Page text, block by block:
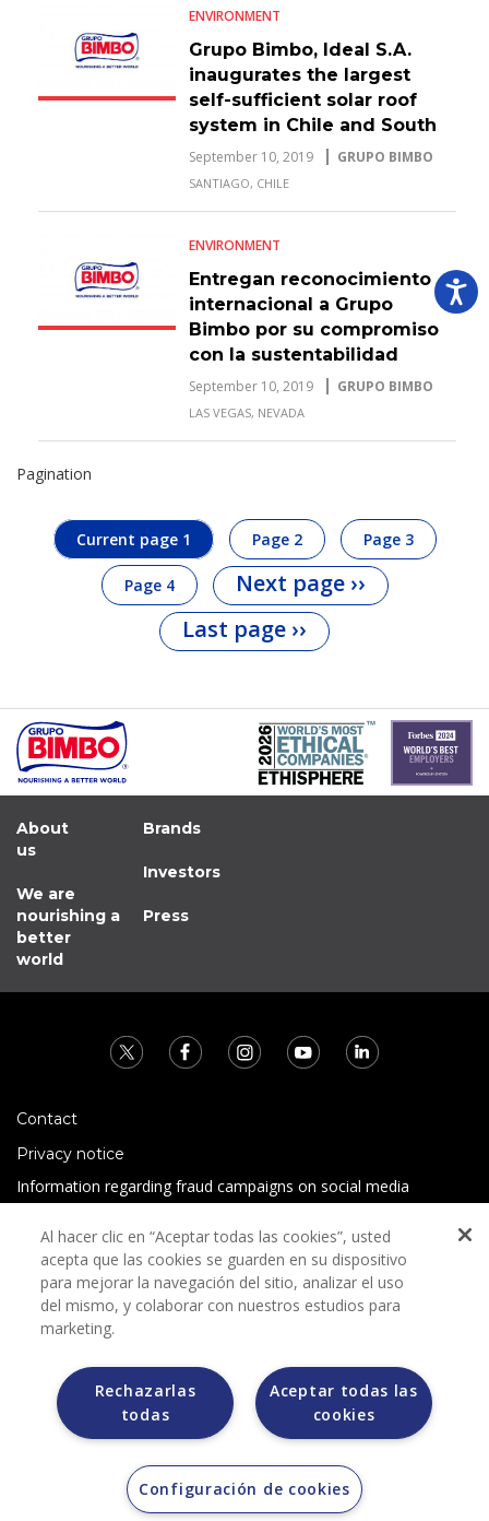
ENVIRONMENT
Grupo Bimbo, Ideal S.A.
inaugurates the largest
self-sufficient solar roof
system in Chile and South
America.
September 10, 2019 GRUPO BIMBO
SANTIAGO, CHILE
ENVIRONMENT
Entregan reconocimiento
internacional a Grupo
Bimbo por su compromiso
con la sustentabilidad
September 10, 2019 GRUPO BIMBO
LAS VEGAS, NEVADA
Pagination
Current page 1 Page 2 Page 3
Page 4 Next page ››
Last page ››
About
us
We are
nourishing a
better
world
Brands
Investors
Press
Contact
Privacy notice
Information regarding fraud campaigns on social media
Terms and conditions
Grupo Bimbo does not request any kind of payment during
the selection process.
Grupo Bimbo does not sell vehicles on other websites, but
does so only through the Morton auction house.
Al hacer clic en “Aceptar todas las cookies”, usted
acepta que las cookies se guarden en su dispositivo
para mejorar la navegación del sitio, analizar el uso
del mismo, y colaborar con nuestros estudios para
marketing.
Aceptar todas las
cookies
Rechazarlas
todas
Configuración de cookies